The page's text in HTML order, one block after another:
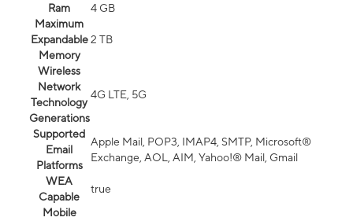
Ram
4 GB
Maximum
Expandable
Memory
2 TB
Wireless
Network
Technology
Generations
4G LTE, 5G
Supported
Email
Platforms
Apple Mail, POP3, IMAP4, SMTP, Microsoft®
Exchange, AOL, AIM, Yahoo!® Mail, Gmail
WEA
Capable
true
Mobile